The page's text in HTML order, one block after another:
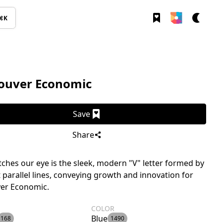
Economic
Save
Share
our eye is the sleek, modern "V" letter formed by
lines, conveying growth and innovation for
Economic.
168
COLOR
Blue 1490